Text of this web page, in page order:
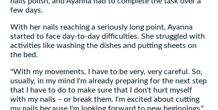
few days.
With her nails reaching a seriously long point, Ayanna
started to face day-to-day difficulties. She struggled with
activities like washing the dishes and putting sheets on
the bed.
"With my movements, I have to be very, very careful. So,
usually, in my mind I'm already preparing for the next step
that I have to do to make sure that I don't hurt myself
with my nails – or break them. I'm excited about cutting